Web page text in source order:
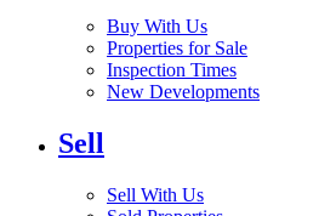
Buy With Us
Properties for Sale
Inspection Times
New Developments
Sell
Sell With Us